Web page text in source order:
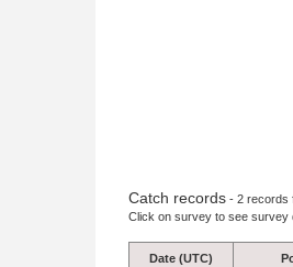
Catch records - 2 records
Click on survey to see survey
Date (UTC)